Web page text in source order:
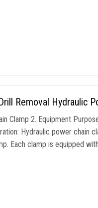
Removal Hydraulic
Clamp 2. Equipment
Hydraulic power chain
Each clamp is equipped